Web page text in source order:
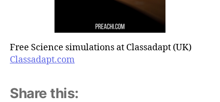
Free Science simulations at Classadapt (UK)
Classadapt.com
Share this: